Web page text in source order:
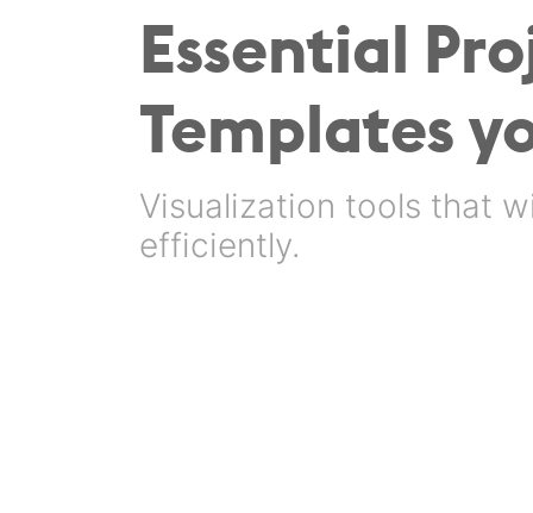
Essential
Templates
Visualization tools that
efficiently.